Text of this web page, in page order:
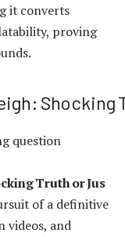
it converts
proving
Shocking
question
Truth or Jus
of a definitive
videos, and